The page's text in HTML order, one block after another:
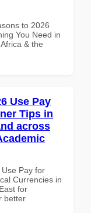
to 2026
You Need in
& the
Use Pay
Tips in
across
Pay for
Currencies in
for
better